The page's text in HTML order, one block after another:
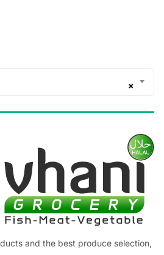
×
and the best produce selection,